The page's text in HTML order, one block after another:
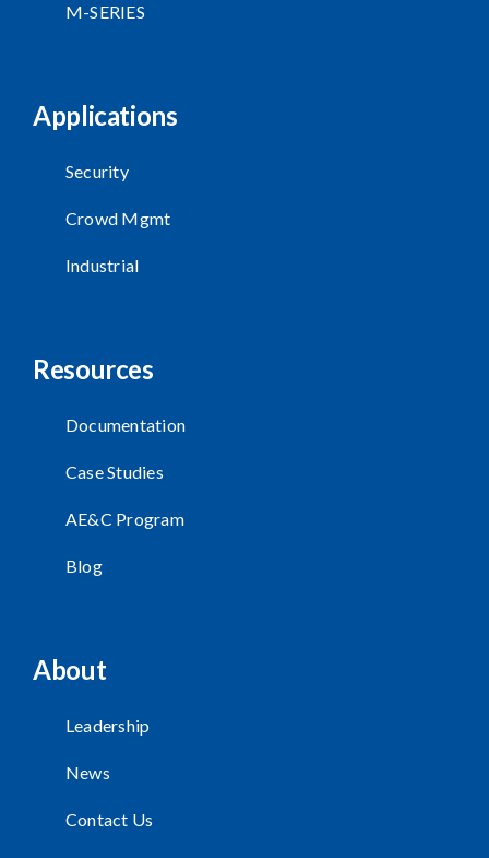
M-SERIES
Applications
Security
Crowd Mgmt
Industrial
Resources
Documentation
Case Studies
AE&C Program
Blog
About
Leadership
News
Contact Us